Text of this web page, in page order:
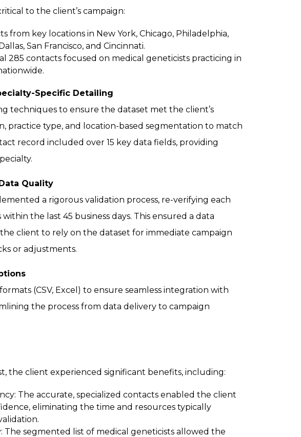
to the client’s campaign:
from key locations in New York, Chicago, Philadelphia,
San Francisco, and Cincinnati.
285 contacts focused on medical geneticists practicing in
Specific Detailing
techniques to ensure the dataset met the client’s
practice type, and location-based segmentation to match
record included over 15 key data fields, providing
Quality
a rigorous validation process, re-verifying each
the last 45 business days. This ensured a data
client to rely on the dataset for immediate campaign
or adjustments.
(CSV, Excel) to ensure seamless integration with
the process from data delivery to campaign
the client experienced significant benefits, including:
The accurate, specialized contacts enabled the client
eliminating the time and resources typically
The segmented list of medical geneticists allowed the